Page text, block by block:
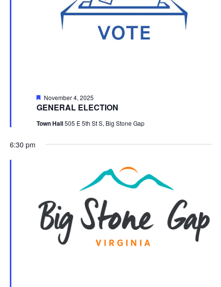
GENERAL ELECTION
Featured
November 4, 2025
Town Hall505 E 5th St S, Big Stone Gap
6:30 pm